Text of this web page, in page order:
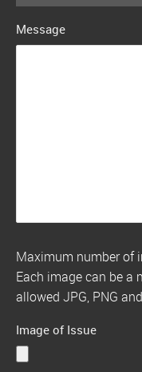
Message
Maximum number of
Each image can be a
allowed JPG, PNG
Image of Issue